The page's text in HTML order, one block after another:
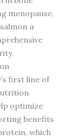
menopause,
a
first line of
optimize
benefits
which